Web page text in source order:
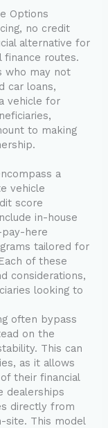
Options
no credit
alternative for
finance routes.
who may not
car loans,
vehicle for
to making
a
vehicle
score
in-house
here
tailored for
of these
considerations,
looking to
often bypass
on the
This can
as it allows
their financial
dealerships
directly from
site. This model